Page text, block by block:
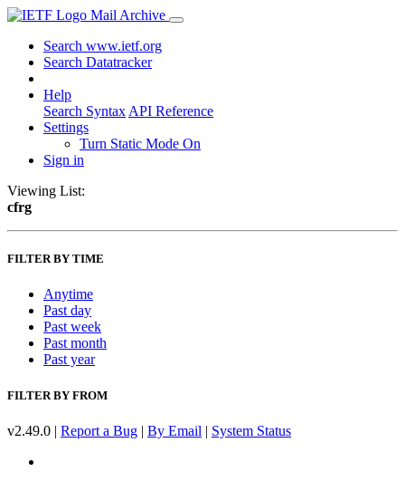
Mail Archive
Search www.ietf.org
Search Datatracker
Help
Search Syntax API Reference
Settings
Turn Static Mode On
Sign in
Viewing List:
cfrg
FILTER BY TIME
Anytime
Past day
Past week
Past month
Past year
FILTER BY FROM
v2.49.0 | Report a Bug | By Email | System Status